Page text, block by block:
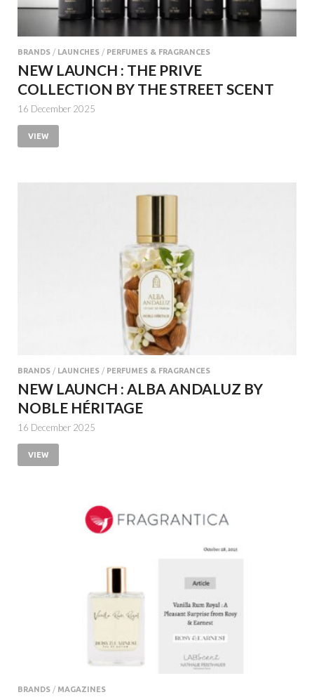
BRANDS / LAUNCHES / PERFUMES & FRAGRANCES
NEW LAUNCH : THE PRIVE
COLLECTION BY THE STREET SCENT
16 December 2025
VIEW
BRANDS / LAUNCHES / PERFUMES & FRAGRANCES
NEW LAUNCH : ALBA ANDALUZ BY
NOBLE HÉRITAGE
16 December 2025
VIEW
BRANDS / MAGAZINES